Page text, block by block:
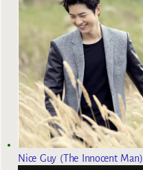
Nice Guy (The Innocent Man)